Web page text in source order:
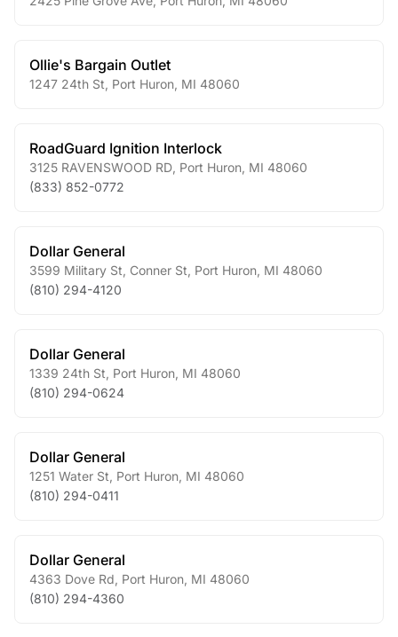
Ollie's Bargain Outlet
1247 24th St Port Huron MI 48060
RoadGuard Ignition Interlock
3125 RAVENSWOOD RD Port Huron MI 48060
(833) 852-0772
Dollar General
3599 Military St, Conner St Port Huron MI 48060
(810) 294-4120
Dollar General
1339 24th St Port Huron MI 48060
(810) 294-0624
Dollar General
1251 Water St Port Huron MI 48060
(810) 294-0411
Dollar General
4363 Dove Rd Port Huron MI 48060
(810) 294-4360